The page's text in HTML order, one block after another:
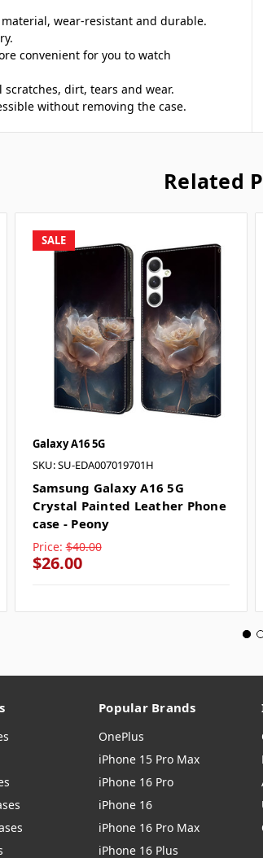
material, wear-resistant and durable.
convenient for you to watch
dirt, tears and wear.
without removing the case.
Related
SALE
Galaxy A16 5G
SKU: SU-EDA007019701H
Samsung Galaxy A16 5G
Crystal Painted Leather Phone
case - Peony
Price: $40.00
$26.00
Popular Brands
OnePlus
iPhone 15 Pro Max
iPhone 16 Pro
iPhone 16
iPhone 16 Pro Max
iPhone 16 Plus